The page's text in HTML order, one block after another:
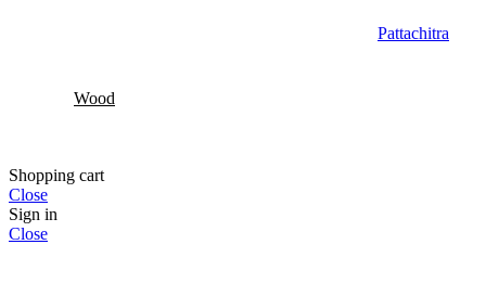
Pattachitra
Wood
Shopping cart
Close
Sign in
Close